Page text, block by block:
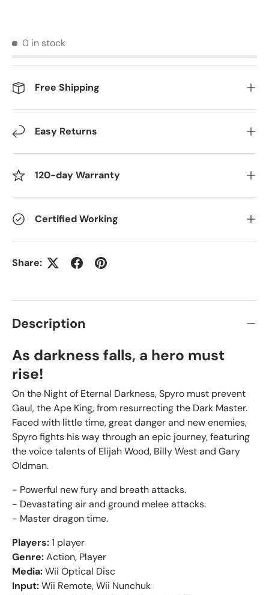
0 in stock
Free Shipping
Easy Returns
120-day Warranty
Certified Working
Share:
Description
As darkness falls, a hero must
rise!
On the Night of Eternal Darkness, Spyro must prevent
Gaul, the Ape King, from resurrecting the Dark Master.
Faced with little time, great danger and new enemies,
Spyro fights his way through an epic journey, featuring
the voice talents of Elijah Wood, Billy West and Gary
Oldman.
- Powerful new fury and breath attacks.
- Devastating air and ground melee attacks.
- Master dragon time.
Players:1 player
Genre:Action, Player
Media:Wii Optical Disc
Input:Wii Remote, Wii Nunchuk